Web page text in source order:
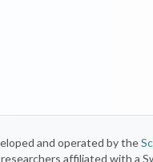
and operated by the
affiliated with a